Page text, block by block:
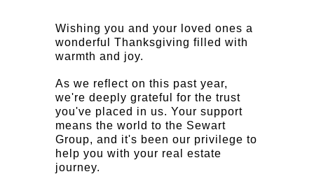
Wishing you and your loved ones a
wonderful Thanksgiving filled with
warmth and joy.
As we reflect on this past year,
we're deeply grateful for the trust
you've placed in us. Your support
means the world to the Sewart
Group, and it's been our privilege to
help you with your real estate
journey.